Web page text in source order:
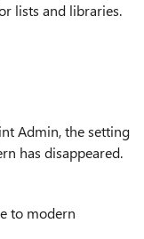
lists and libraries.
Admin, the setting
has disappeared.
to modern